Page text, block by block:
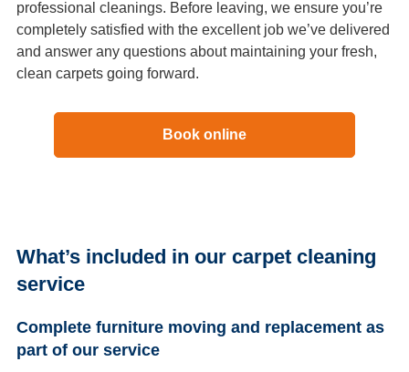
professional cleanings. Before leaving, we ensure you’re
completely satisfied with the excellent job we’ve delivered
and answer any questions about maintaining your fresh,
clean carpets going forward.
Book online
What’s included in our carpet cleaning
service
Complete furniture moving and replacement as
part of our service